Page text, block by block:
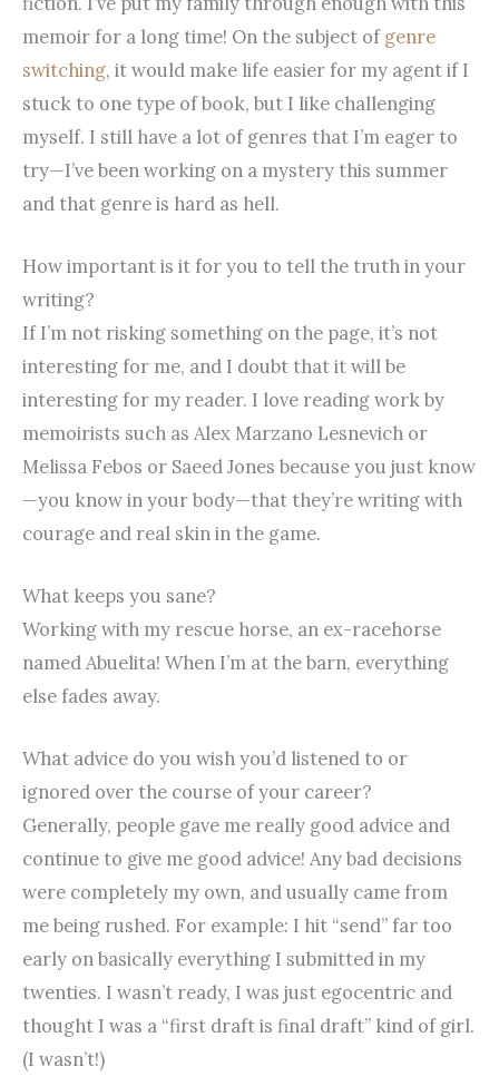
memoir for a long time! On the subject ofgenre
switching, it would make life easier for my agent if I
stuck to one type of book, but I like challenging
myself. I still have a lot of genres that I’m eager to
try—I’ve been working on a mystery this summer
and that genre is hard as hell.
How important is it for you to tell the truth in your
writing?
If I’m not risking something on the page, it’s not
interesting for me, and I doubt that it will be
interesting for my reader. I love reading work by
memoirists such as Alex Marzano Lesnevich or
Melissa Febos or Saeed Jones because you just know
—you know in your body—that they’re writing with
courage and real skin in the game.
What keeps you sane?
Working with my rescue horse, an ex-racehorse
named Abuelita! When I’m at the barn, everything
else fades away.
What advice do you wish you’d listened to or
ignored over the course of your career?
Generally, people gave me really good advice and
continue to give me good advice! Any bad decisions
were completely my own, and usually came from
me being rushed. For example: I hit “send” far too
early on basically everything I submitted in my
twenties. I wasn’t ready, I was just egocentric and
thought I was a “first draft is final draft” kind of girl.
(I wasn’t!)